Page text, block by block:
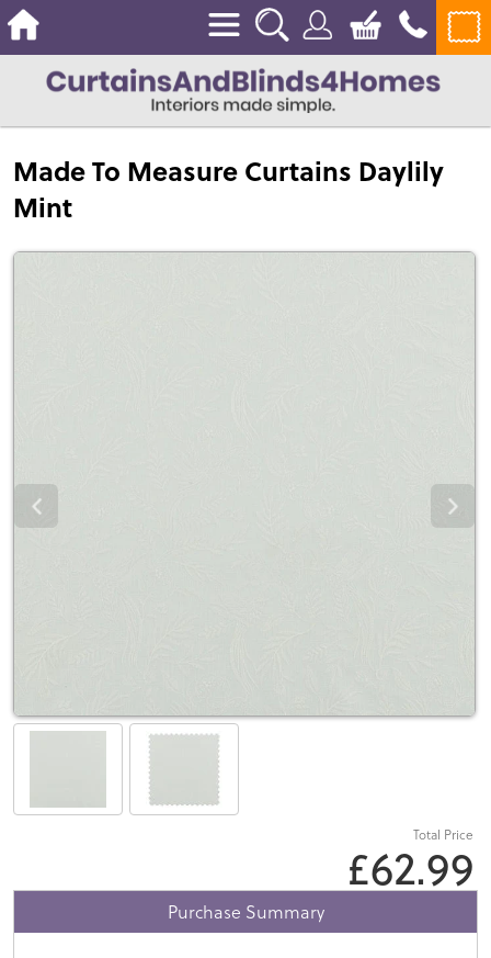
Made To Measure Curtains Daylily
Mint
Total Price
£62.99
Purchase Summary